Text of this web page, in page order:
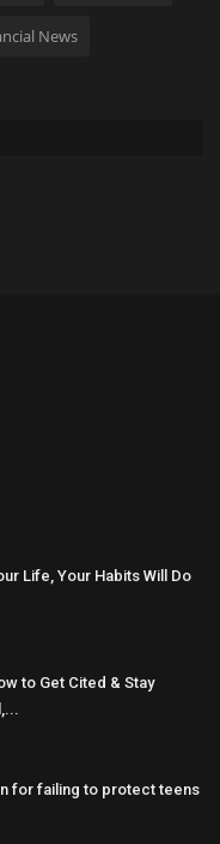
News
Life, Your Habits Will Do
to Get Cited & Stay
for failing to protect teens